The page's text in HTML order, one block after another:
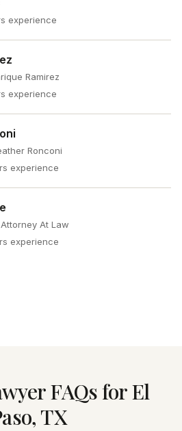
experience
Ramirez
experience
Ronconi
experience
At Law
experience
FAQs for El
TX